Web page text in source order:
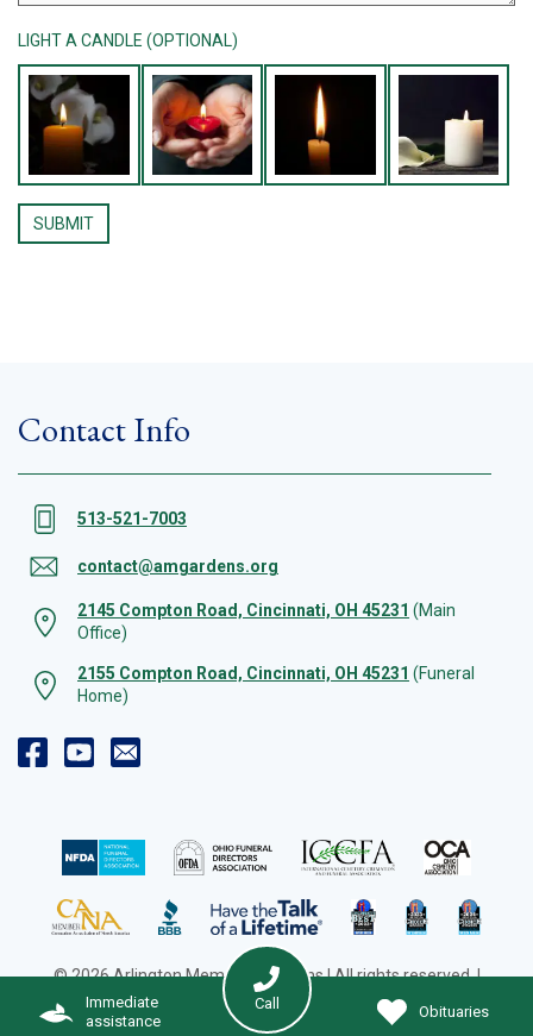
Immediate
assistance
Call Obituaries
LIGHT A CANDLE (OPTIONAL)
Contact Info
513-521-7003
contact@amgardens.org
2145 Compton Road, Cincinnati, OH 45231 (Main
Office)
2155 Compton Road, Cincinnati, OH 45231 (Funeral
Home)
© 2026 Arlington Memorial Gardens | All rights reserved. |
Cookie Preferences
| Web Design by Solution Agency